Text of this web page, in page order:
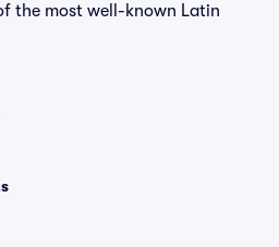
the most well-known Latin